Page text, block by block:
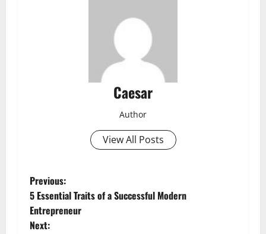
Caesar
Author
View All Posts
P
o
Previous:
5 Essential Traits of a Successful Modern
Entrepreneur
Next: